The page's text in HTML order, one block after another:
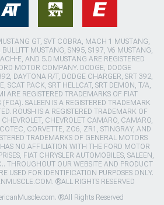
GT, SVT COBRA, MACH 1 MUSTANG,
MUSTANG, SN95, S197, V6 MUSTANG,
E, AND 5.0 MUSTANG ARE REGISTERED
MOTOR COMPANY. DODGE, DODGE
DAYTONA R/T, DODGE CHARGER, SRT 392,
SCAT PACK, SRT HELLCAT, SRT DEMON, T/A,
ARE REGISTERED TRADEMARKS OF FIAT
SALEEN IS A REGISTERED TRADEMARK
ROUSH IS A REGISTERED TRADEMARK OF
CHEVROLET, CHEVROLET CAMARO, CAMARO,
CORVETTE, ZO6, ZR1, STINGRAY, AND
TRADEMARKS OF GENERAL MOTORS
NO AFFILIATION WITH THE FORD MOTOR
FIAT CHRYSLER AUTOMOBILES, SALEEN,
THROUGHOUT OUR WEBSITE AND PRODUCT
USED FOR IDENTIFICATION PURPOSES ONLY.
®ALL RIGHTS RESERVED
®All Rights Reserved